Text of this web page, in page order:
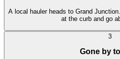
A local hauler heads to Grand
at the curb and go
3
Gone by